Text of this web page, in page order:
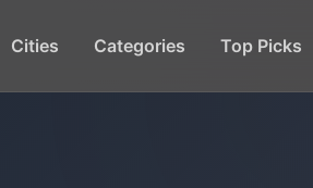
Cities Categories Top Picks